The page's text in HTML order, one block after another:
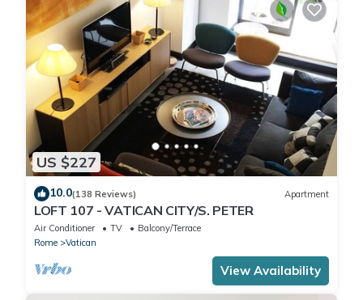
US $227
10.0(138 Reviews) Apartment
LOFT 107 - VATICAN CITY/S. PETER
Air Conditioner TV
Balcony/Terrace
Rome
Vatican
View Availability